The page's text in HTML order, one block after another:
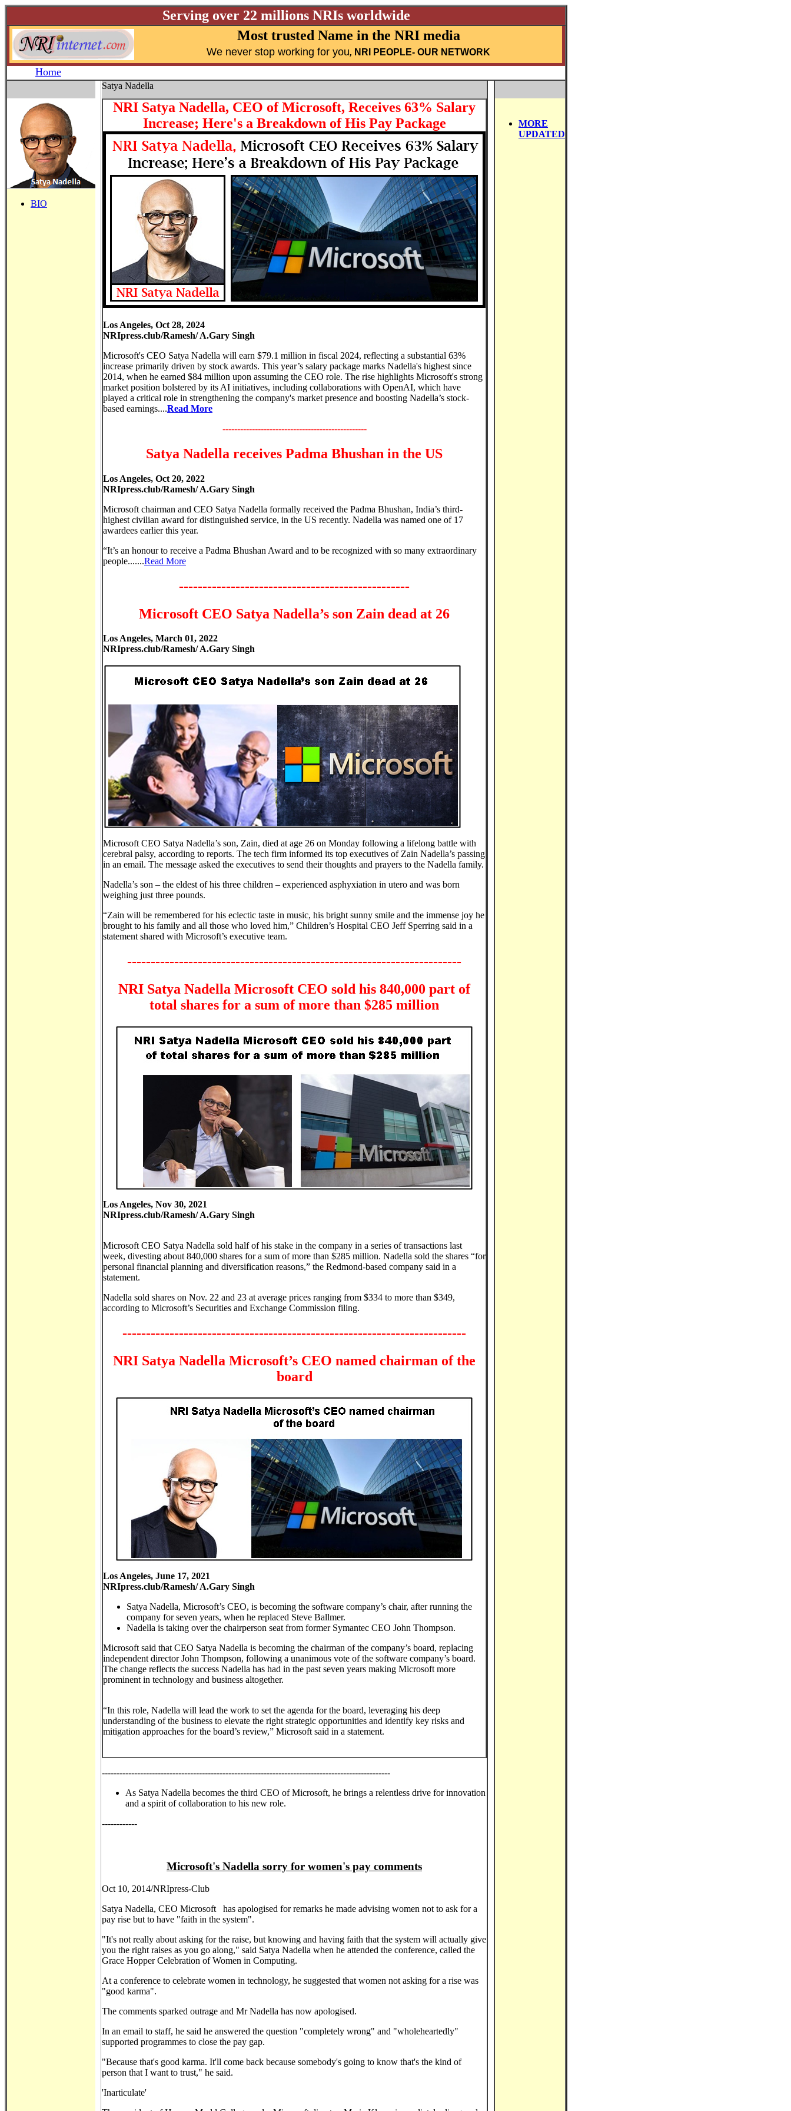
Serving over 22 millions NRIs worldwide
Most trusted Name in the NRI media
We never stop working for you, NRI PEOPLE- OUR NETWORK
Home
BIO
Satya Nadella
NRI Satya Nadella, CEO of Microsoft, Receives 63% Salary
Increase; Here's a Breakdown of His Pay Package
Los Angeles, Oct 28, 2024
NRIpress.club/Ramesh/ A.Gary Singh
Microsoft's CEO Satya Nadella will earn $79.1 million in fiscal 2024, reflecting a substantial 63%
increase primarily driven by stock awards. This year’s salary package marks Nadella's highest since
2014, when he earned $84 million upon assuming the CEO role. The rise highlights Microsoft's strong
market position bolstered by its AI initiatives, including collaborations with OpenAI, which have
played a critical role in strengthening the company's market presence and boosting Nadella’s stock-
based earnings....Read More
-------------------------------------------------
Satya Nadella receives Padma Bhushan in the US
Los Angeles, Oct 20, 2022
NRIpress.club/Ramesh/ A.Gary Singh
Microsoft chairman and CEO Satya Nadella formally received the Padma Bhushan, India’s third-
highest civilian award for distinguished service, in the US recently. Nadella was named one of 17
awardees earlier this year.
“It’s an honour to receive a Padma Bhushan Award and to be recognized with so many extraordinary
people.......Read More
-------------------------------------------------
Microsoft CEO Satya Nadella’s son Zain dead at 26
Los Angeles, March 01, 2022
NRIpress.club/Ramesh/ A.Gary Singh
Microsoft CEO Satya Nadella’s son, Zain, died at age 26 on Monday following a lifelong battle with
cerebral palsy, according to reports. The tech firm informed its top executives of Zain Nadella’s passing
in an email. The message asked the executives to send their thoughts and prayers to the Nadella family.
Nadella’s son – the eldest of his three children – experienced asphyxiation in utero and was born
weighing just three pounds.
“Zain will be remembered for his eclectic taste in music, his bright sunny smile and the immense joy he
brought to his family and all those who loved him,” Children’s Hospital CEO Jeff Sperring said in a
statement shared with Microsoft’s executive team.
-----------------------------------------------------------------------
NRI Satya Nadella Microsoft CEO sold his 840,000 part of
total shares for a sum of more than $285 million
Los Angeles, Nov 30, 2021
NRIpress.club/Ramesh/ A.Gary Singh
Microsoft CEO Satya Nadella sold half of his stake in the company in a series of transactions last
week, divesting about 840,000 shares for a sum of more than $285 million. Nadella sold the shares “for
personal financial planning and diversification reasons,” the Redmond-based company said in a
statement.
Nadella sold shares on Nov. 22 and 23 at average prices ranging from $334 to more than $349,
according to Microsoft’s Securities and Exchange Commission filing.
-------------------------------------------------------------------------
NRI Satya Nadella Microsoft’s CEO named chairman of the
board
Los Angeles, June 17, 2021
NRIpress.club/Ramesh/ A.Gary Singh
Satya Nadella, Microsoft’s CEO, is becoming the software company’s chair, after running the
company for seven years, when he replaced Steve Ballmer.
Nadella is taking over the chairperson seat from former Symantec CEO John Thompson.
Microsoft said that CEO Satya Nadella is becoming the chairman of the company’s board, replacing
independent director John Thompson, following a unanimous vote of the software company’s board.
The change reflects the success Nadella has had in the past seven years making Microsoft more
prominent in technology and business altogether.
“In this role, Nadella will lead the work to set the agenda for the board, leveraging his deep
understanding of the business to elevate the right strategic opportunities and identify key risks and
mitigation approaches for the board’s review,” Microsoft said in a statement.
--------------------------------------------------------------------------------------------------
As Satya Nadella becomes the third CEO of Microsoft, he brings a relentless drive for innovation
and a spirit of collaboration to his new role.
------------
Microsoft's Nadella sorry for women's pay comments
Oct 10, 2014/NRIpress-Club
Satya Nadella, CEO Microsoft has apologised for remarks he made advising women not to ask for a
pay rise but to have "faith in the system".
"It's not really about asking for the raise, but knowing and having faith that the system will actually give
you the right raises as you go along," said Satya Nadella when he attended the conference, called the
Grace Hopper Celebration of Women in Computing.
At a conference to celebrate women in technology, he suggested that women not asking for a rise was
"good karma".
The comments sparked outrage and Mr Nadella has now apologised.
In an email to staff, he said he answered the question "completely wrong" and "wholeheartedly"
supported programmes to close the pay gap.
"Because that's good karma. It'll come back because somebody's going to know that's the kind of
person that I want to trust," he said.
'Inarticulate'
MORE
UPDATED